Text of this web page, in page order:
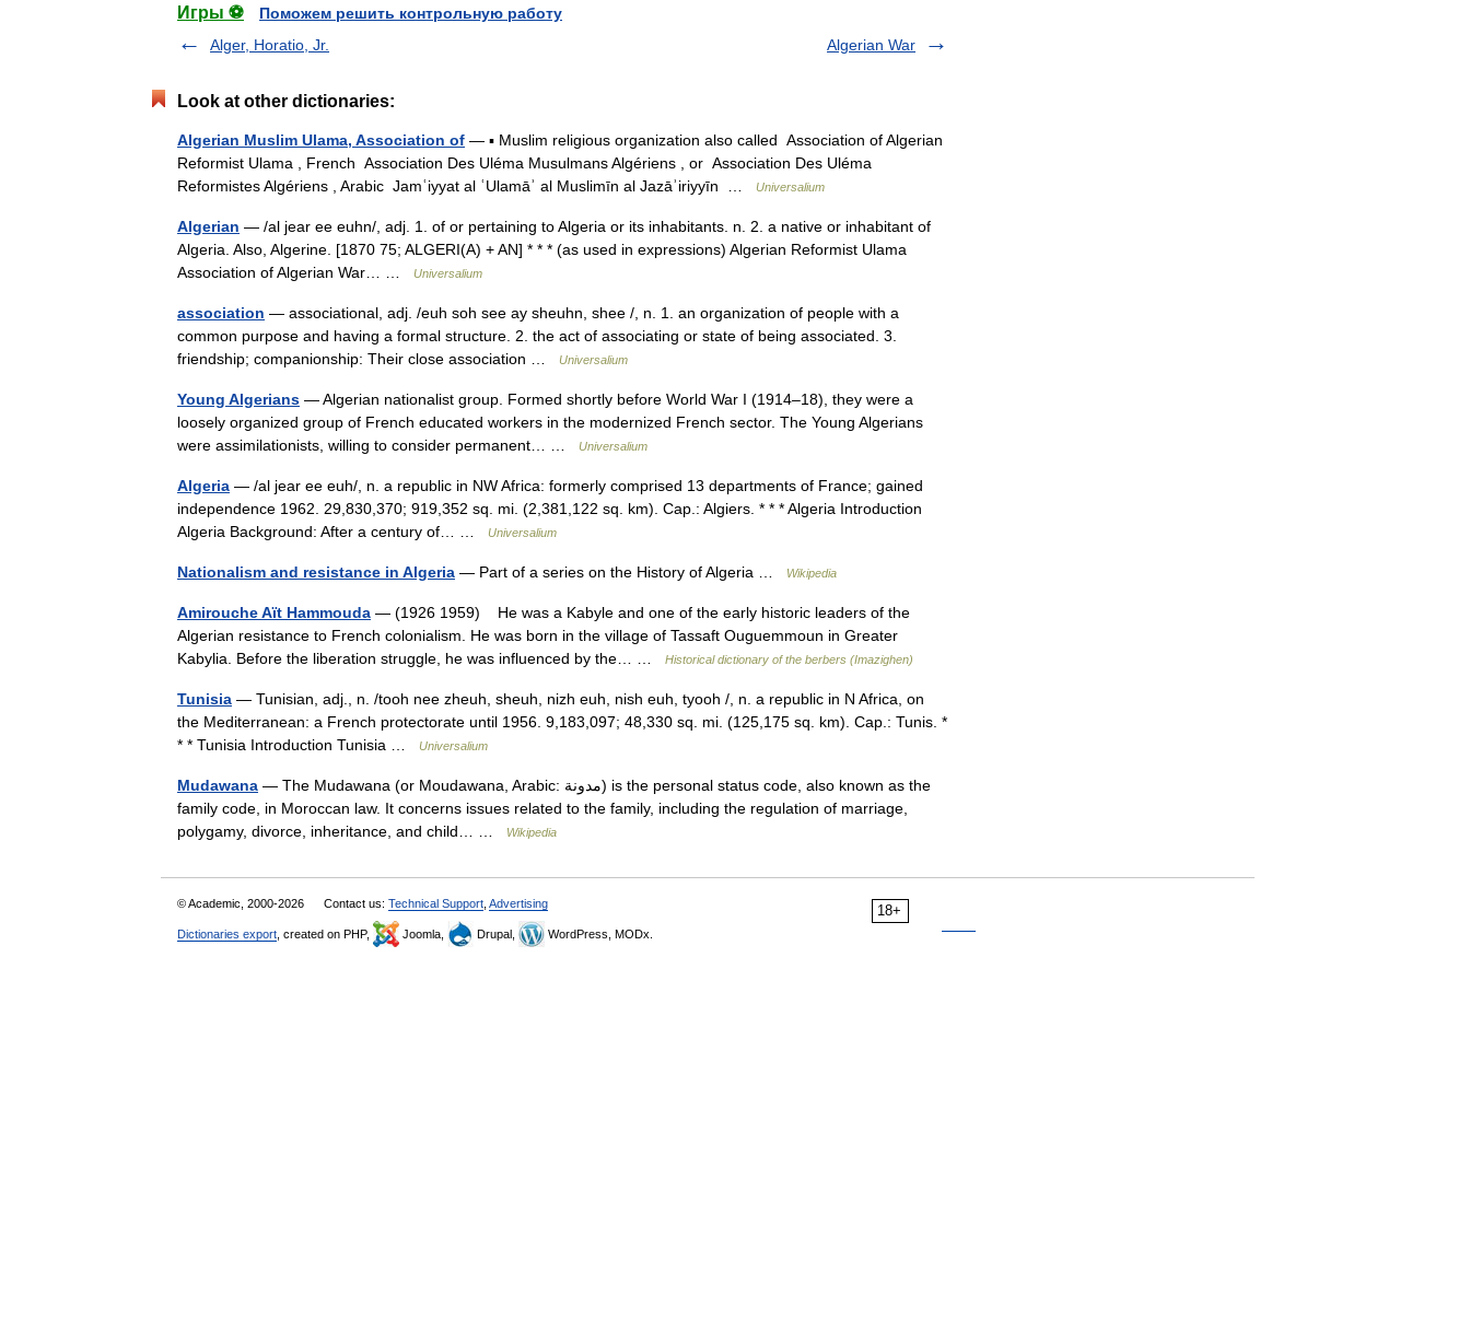
Игры ⚽
Поможем решить контрольную работу
Alger, Horatio, Jr.
Algerian War
Look at other dictionaries:
Algerian Muslim Ulama, Association of — ▪ Muslim religious organization also called Association of Algerian
Reformist Ulama , French Association Des Uléma Musulmans Algériens , or Association Des Uléma
Reformistes Algériens , Arabic Jamʿiyyat al ʿUlamāʾ al Muslimīn al Jazāʾiriyyīn …
Universalium
Algerian — /al jear ee euhn/, adj. 1. of or pertaining to Algeria or its inhabitants. n. 2. a native or inhabitant of
Algeria. Also, Algerine. [1870 75; ALGERI(A) + AN] * * * (as used in expressions) Algerian Reformist Ulama
Association of Algerian War… …
Universalium
association — associational, adj. /euh soh see ay sheuhn, shee /, n. 1. an organization of people with a
common purpose and having a formal structure. 2. the act of associating or state of being associated. 3.
friendship; companionship: Their close association …
Universalium
Young Algerians — Algerian nationalist group. Formed shortly before World War I (1914–18), they were a
loosely organized group of French educated workers in the modernized French sector. The Young Algerians
were assimilationists, willing to consider permanent… …
Universalium
Algeria — /al jear ee euh/, n. a republic in NW Africa: formerly comprised 13 departments of France; gained
independence 1962. 29,830,370; 919,352 sq. mi. (2,381,122 sq. km). Cap.: Algiers. * * * Algeria Introduction
Algeria Background: After a century of… …
Universalium
Nationalism and resistance in Algeria — Part of a series on the History of Algeria … Wikipedia
Amirouche Aït Hammouda — (1926 1959) He was a Kabyle and one of the early historic leaders of the
Algerian resistance to French colonialism. He was born in the village of Tassaft Ouguemmoun in Greater
Kabylia. Before the liberation struggle, he was influenced by the… …
Historical dictionary of the berbers (Imazighen)
Tunisia — Tunisian, adj., n. /tooh nee zheuh, sheuh, nizh euh, nish euh, tyooh /, n. a republic in N Africa, on
the Mediterranean: a French protectorate until 1956. 9,183,097; 48,330 sq. mi. (125,175 sq. km). Cap.: Tunis. *
* * Tunisia Introduction Tunisia …
Universalium
Mudawana — The Mudawana (or Moudawana, Arabic: مدونة‎) is the personal status code, also known as the
family code, in Moroccan law. It concerns issues related to the family, including the regulation of marriage,
polygamy, divorce, inheritance, and child… …
Wikipedia
18+
© Academic, 2000-2026 Contact us: Technical Support Advertising
Dictionaries export , created on PHP, Joomla, Drupal, WordPress, MODx.